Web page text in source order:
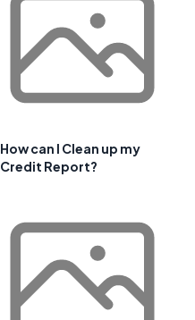
How can I Clean up my
Credit Report?